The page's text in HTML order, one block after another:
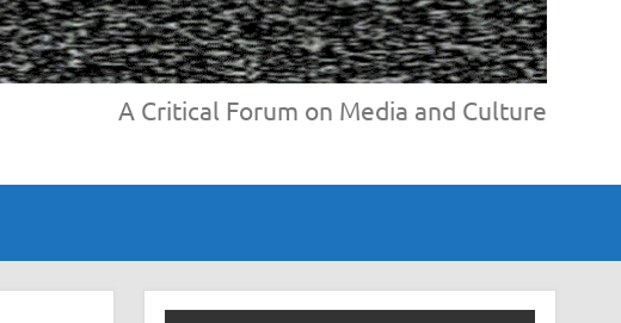
A Critical Forum on Media and Culture